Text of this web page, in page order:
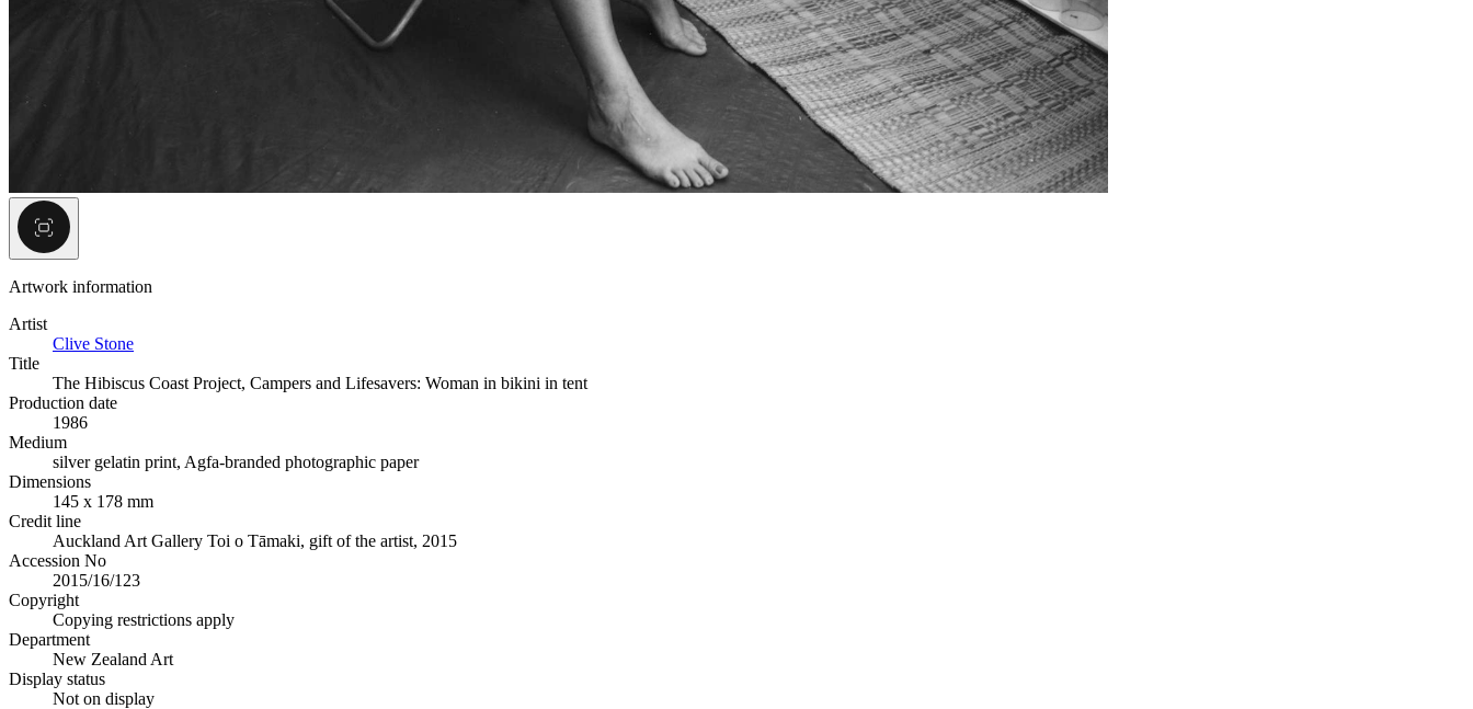
Artwork information
Artist
Clive Stone
Title
The Hibiscus Coast Project, Campers and Lifesavers: Woman in bikini in tent
Production date
1986
Medium
silver gelatin print, Agfa-branded photographic paper
Dimensions
145 x 178 mm
Credit line
Auckland Art Gallery Toi o Tāmaki, gift of the artist, 2015
Accession No
2015/16/123
Copyright
Copying restrictions apply
Department
New Zealand Art
Display status
Not on display